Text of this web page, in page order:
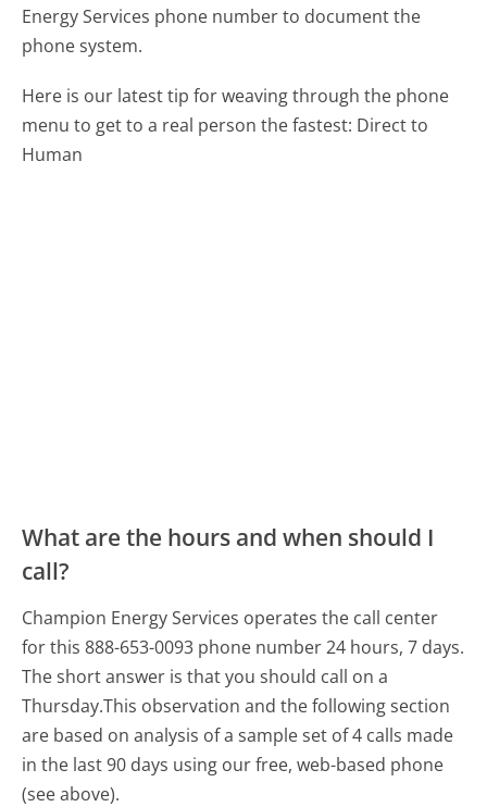
Energy Services phone number to document the
phone system.
Here is our latest tip for weaving through the phone
menu to get to a real person the fastest: Direct to
Human
What are the hours and when should I
call?
Champion Energy Services operates the call center
for this 888-653-0093 phone number 24 hours, 7 days.
The short answer is that you should call on a
Thursday.This observation and the following section
are based on analysis of a sample set of 4 calls made
in the last 90 days using our free, web-based phone
(see above).